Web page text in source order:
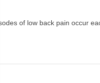
of low back pain occur